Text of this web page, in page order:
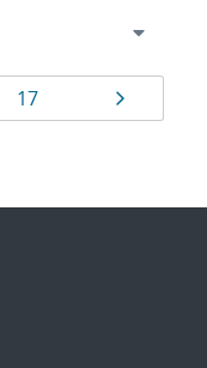
Page
17 Page